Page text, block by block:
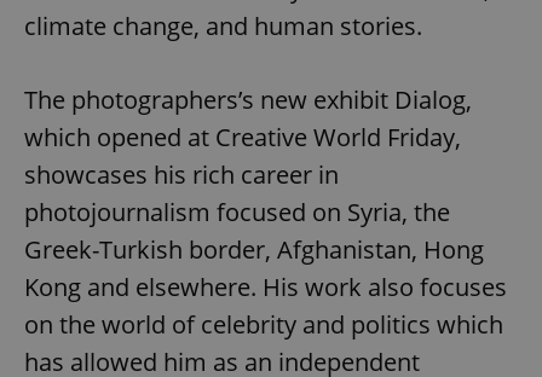
climate change, and human stories.
The photographers’s new exhibit Dialog,
which opened at Creative World Friday,
showcases his rich career in
photojournalism focused on Syria, the
Greek-Turkish border, Afghanistan, Hong
Kong and elsewhere. His work also focuses
on the world of celebrity and politics which
has allowed him as an independent